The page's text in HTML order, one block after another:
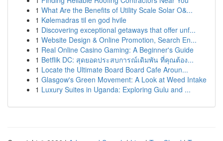
1 What Are the Benefits of Utility Scale Solar O&...
1 Kølemadras til en god hvile
1 Discovering exceptional getaways that offer unf...
1 Website Design & Online Promotion, Search En...
1 Real Online Casino Gaming: A Beginner's Guide
1 Betflik DC: สุดยอดประสบการณ์เดิมพัน ที่คุณต้อง...
1 Locate the Ultimate Board Board Cafe Aroun...
1 Glasgow's Green Movement: A Look at Weed Intake
1 Luxury Suites in Uganda: Exploring Gulu and ...